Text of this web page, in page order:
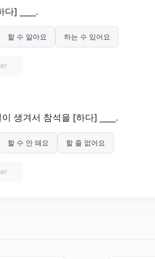
] ____.
할 수 알아요 하는 수 있어요
생겨서 참석을 [하다] ____.
할 수 안 돼요 할 줄 없어요